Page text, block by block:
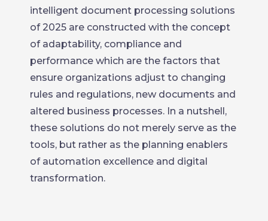
intelligent document processing solutions
of 2025 are constructed with the concept
of adaptability, compliance and
performance which are the factors that
ensure organizations adjust to changing
rules and regulations, new documents and
altered business processes. In a nutshell,
these solutions do not merely serve as the
tools, but rather as the planning enablers
of automation excellence and digital
transformation.